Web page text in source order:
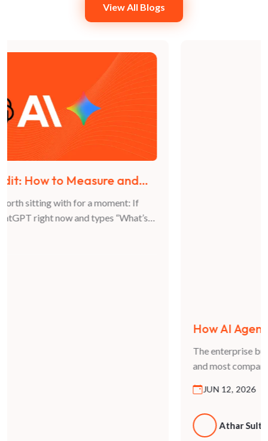
View All Blogs
How AI Agents Are Changing B2B Buying
The enterprise buying journey is no longer fully human,
and most companies are not ready for what that means.